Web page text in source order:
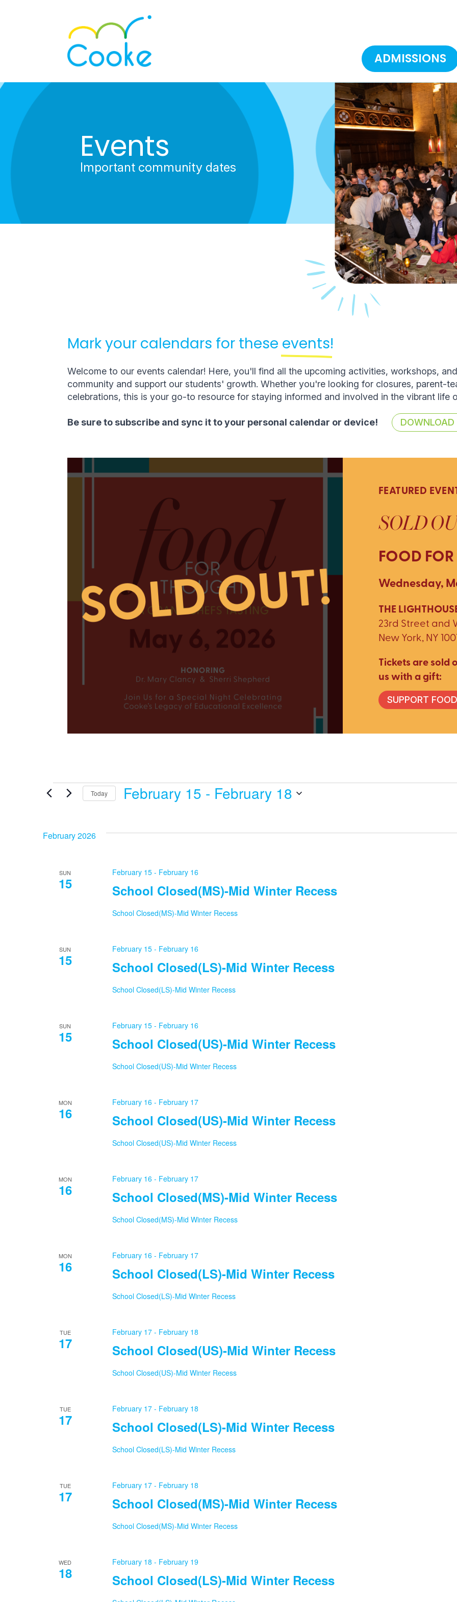
ADMISSIONS
Events
Important community dates
Mark your calendars for these events!
Welcome to our events calendar! Here, you'll find all the upcoming activities, workshops,
community and support our students' growth. Whether you're looking for closures, parent-
celebrations, this is your go-to resource for staying informed and involved in the vibrant life
Be sure to subscribe and sync it to your personal calendar or device! DOWNLOAD
FEATURED
SOLD
FOOD
Wednesday,
THE
23rd Street and
New York, NY
Tickets are sold
us with a gift:
SUPPORT
Events
Today February 15 - February 18
February 2026
SUN
15 School Closed(MS)-Mid Winter Recess
February 15- February 16
School Closed(MS)-Mid Winter Recess
SUN
15 School Closed(LS)-Mid Winter Recess
February 15- February 16
School Closed(LS)-Mid Winter Recess
SUN
15 School Closed(US)-Mid Winter Recess
February 15- February 16
School Closed(US)-Mid Winter Recess
MON
16 School Closed(US)-Mid Winter Recess
February 16- February 17
School Closed(US)-Mid Winter Recess
MON
16 School Closed(MS)-Mid Winter Recess
February 16- February 17
School Closed(MS)-Mid Winter Recess
MON
16 School Closed(LS)-Mid Winter Recess
February 16- February 17
School Closed(LS)-Mid Winter Recess
TUE
17 School Closed(US)-Mid Winter Recess
February 17- February 18
School Closed(US)-Mid Winter Recess
TUE
17 School Closed(LS)-Mid Winter Recess
February 17- February 18
School Closed(LS)-Mid Winter Recess
TUE
17 School Closed(MS)-Mid Winter Recess
February 17- February 18
School Closed(MS)-Mid Winter Recess
WED
18 School Closed(LS)-Mid Winter Recess
February 18 - February 19